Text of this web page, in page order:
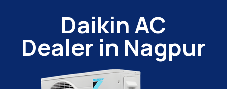
Daikin AC
Dealer in Nagpur